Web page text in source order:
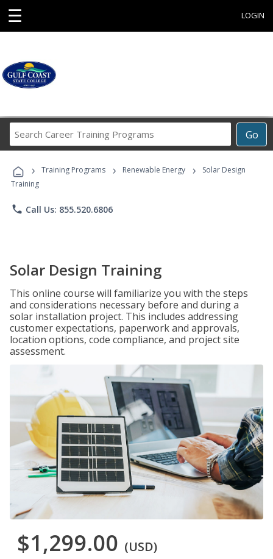
☰ LOGIN
Go
Career
Programs
› Training Programs › Renewable Energy ›
Solar Design
Training
phone Call Us: 855.520.6806
Solar Design Training
This online course will familiarize you with the steps
and considerations necessary before and during a
solar installation project. This includes addressing
customer expectations, paperwork and approvals,
location options, code compliance, and project site
assessment.
$1,299.00 (USD)